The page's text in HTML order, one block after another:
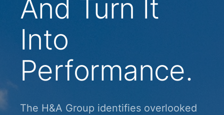
And Turn It
Into
Performance.
The H&A Group identifies overlooked